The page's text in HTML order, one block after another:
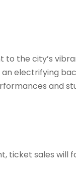
to the city’s
electrifying
and
ticket sales will